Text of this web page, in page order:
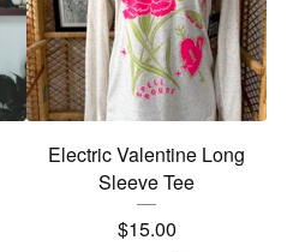
Electric Valentine Long
Sleeve Tee
$15.00